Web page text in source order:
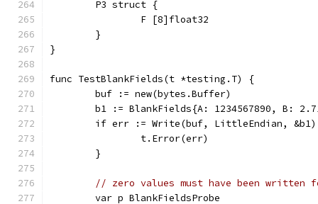
	P3 struct {
		F [8]float32
	}
}
func TestBlankFields(t *testing.T) {
	buf := new(bytes.Buffer)
b1 := BlankFields{A: 1234567890, B:
if err := Write(buf, LittleEndian,
		t.Error(err)
	}
// zero values must have been written
	var p BlankFieldsProbe